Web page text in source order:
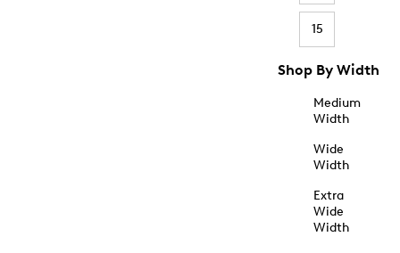
15
Shop By Width
Medium
Width
Wide
Width
Extra
Wide
Width